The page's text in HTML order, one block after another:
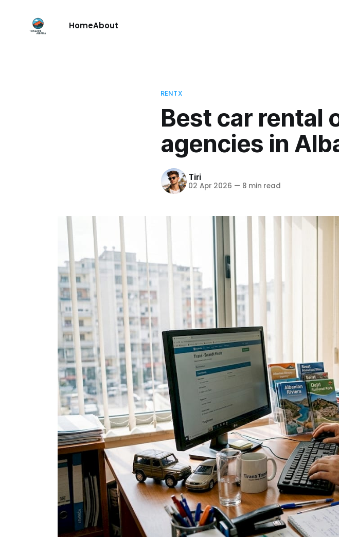
HomeAbout
RENTX
Best car rental
agencies in
Tiri
02 Apr 2026 — 8 min read